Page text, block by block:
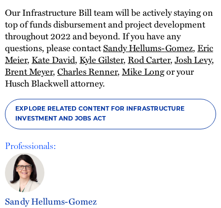
Our Infrastructure Bill team will be actively staying on
top of funds disbursement and project development
throughout 2022 and beyond. If you have any
questions, please contactSandy Hellums-Gomez, Eric
Meier, Kate David, Kyle Gilster,Rod Carter,Josh Levy,
Brent Meyer,Charles Renner,Mike Longor your
Husch Blackwell attorney.
EXPLORE RELATED CONTENT FOR INFRASTRUCTURE
INVESTMENT AND JOBS ACT
Professionals:
Sandy Hellums-Gomez